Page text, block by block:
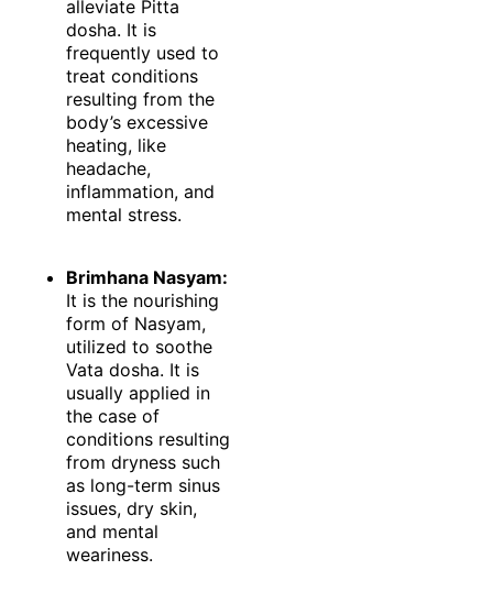
alleviate Pitta
dosha. It is
frequently used to
treat conditions
resulting from the
body’s excessive
heating, like
headache,
inflammation, and
mental stress.
Brimhana Nasyam:
It is the nourishing
form of Nasyam,
utilized to soothe
Vata dosha. It is
usually applied in
the case of
conditions resulting
from dryness such
as long-term sinus
issues, dry skin,
and mental
weariness.